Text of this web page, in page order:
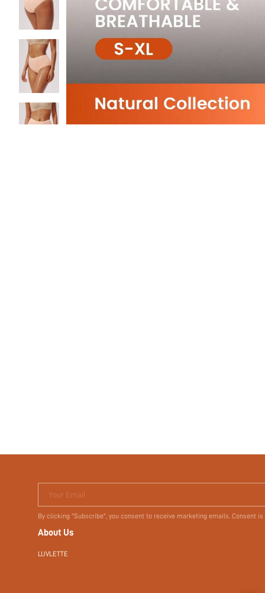
Your Email
By clicking "Subscribe", you consent to receive marketing emails. Consent
About Us
LUVLETTE